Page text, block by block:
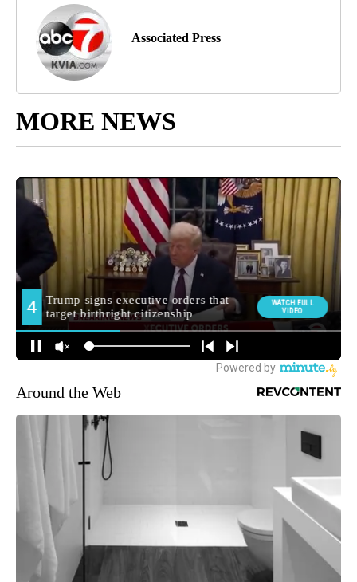
Associated Press
MORE NEWS
Around the Web